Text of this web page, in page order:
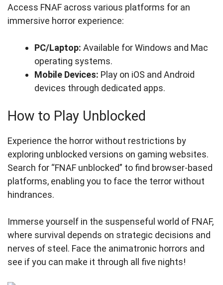
Access FNAF across various platforms for an
immersive horror experience:
PC/Laptop: Available for Windows and Mac
operating systems.
Mobile Devices: Play on iOS and Android
devices through dedicated apps.
How to Play Unblocked
Experience the horror without restrictions by
exploring unblocked versions on gaming websites.
Search for “FNAF unblocked” to find browser-based
platforms, enabling you to face the terror without
hindrances.
Immerse yourself in the suspenseful world of FNAF,
where survival depends on strategic decisions and
nerves of steel. Face the animatronic horrors and
see if you can make it through all five nights!